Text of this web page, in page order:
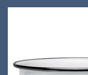
Kitchen